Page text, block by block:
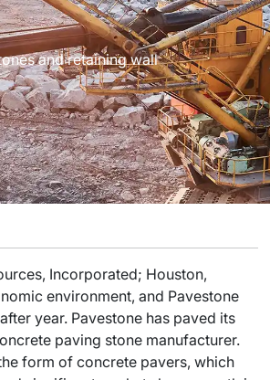
and retaining wall
Incorporated; Houston,
environment, and Pavestone
year. Pavestone has paved its
paving stone manufacturer.
form of concrete pavers, which